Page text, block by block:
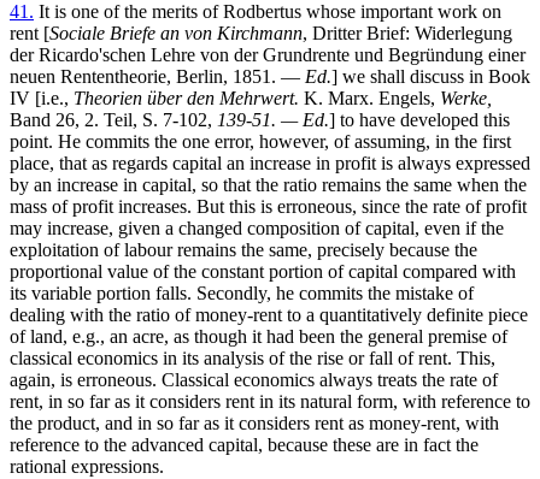
41. It is one of the merits of Rodbertus whose important work on
rent [Sociale Briefe an von Kirchmann, Dritter Brief: Widerlegung
der Ricardo'schen Lehre von der Grundrente und Begründung einer
neuen Rententheorie, Berlin, 1851. — Ed.] we shall discuss in Book
IV [i.e., Theorien über den Mehrwert. K. Marx. Engels, Werke,
Band 26, 2. Teil, S. 7-102, 139-51. — Ed.] to have developed this
point. He commits the one error, however, of assuming, in the first
place, that as regards capital an increase in profit is always expressed
by an increase in capital, so that the ratio remains the same when the
mass of profit increases. But this is erroneous, since the rate of profit
may increase, given a changed composition of capital, even if the
exploitation of labour remains the same, precisely because the
proportional value of the constant portion of capital compared with
its variable portion falls. Secondly, he commits the mistake of
dealing with the ratio of money-rent to a quantitatively definite piece
of land, e.g., an acre, as though it had been the general premise of
classical economics in its analysis of the rise or fall of rent. This,
again, is erroneous. Classical economics always treats the rate of
rent, in so far as it considers rent in its natural form, with reference to
the product, and in so far as it considers rent as money-rent, with
reference to the advanced capital, because these are in fact the
rational expressions.